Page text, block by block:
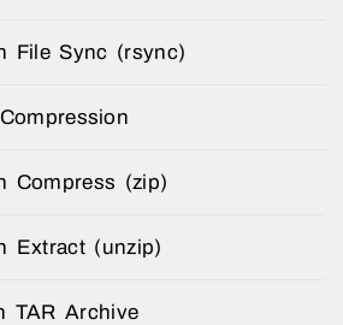
File Sync (rsync)
Compress (zip)
Extract (unzip)
TAR Archive